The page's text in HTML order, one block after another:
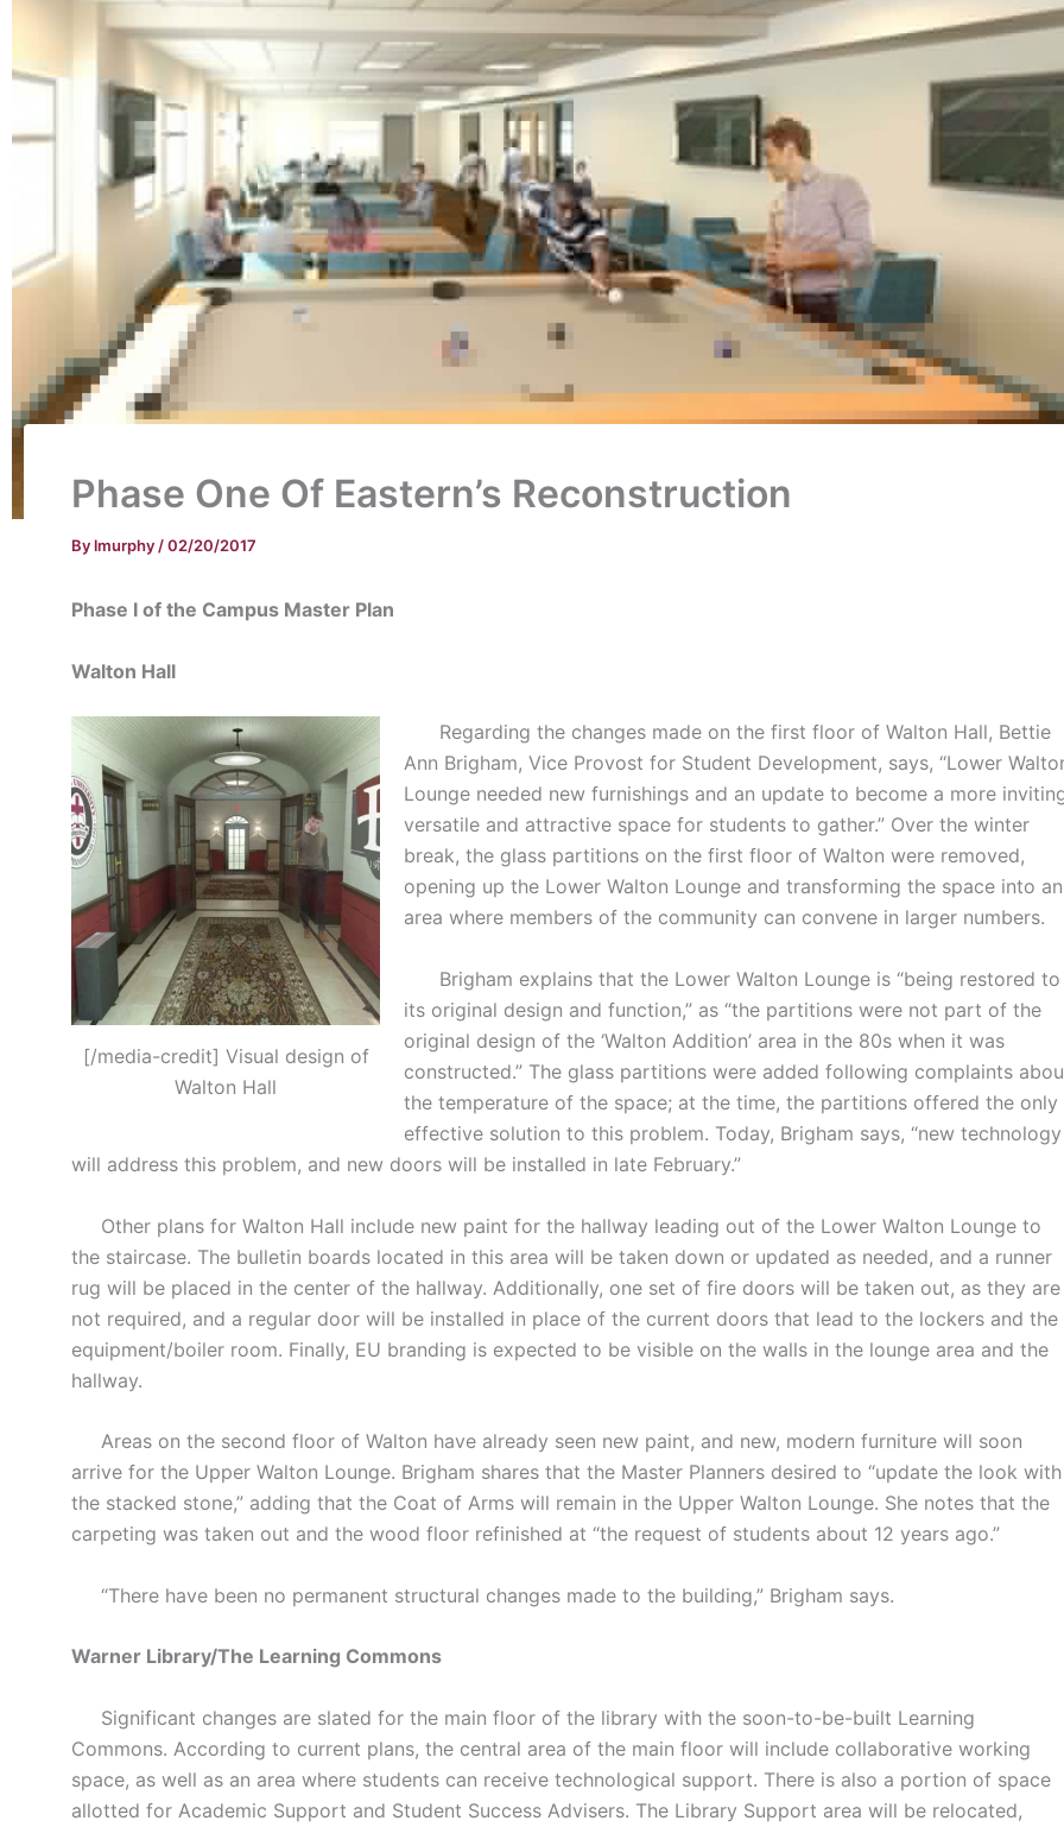
Phase One Of Eastern’s Reconstruction
Bylmurphy/02/20/2017
Phase I of the Campus Master Plan
Walton Hall
[/media-credit] Visual design of
Walton Hall
Regarding the changes made on the first floor of Walton Hall, Bettie
Ann Brigham, Vice Provost for Student Development, says, “Lower
Lounge needed new furnishings and an update to become a more
versatile and attractive space for students to gather.” Over the winter
break, the glass partitions on the first floor of Walton were removed,
opening up the Lower Walton Lounge and transforming the space into an
area where members of the community can convene in larger numbers.
Brigham explains that the Lower Walton Lounge is “being restored to
its original design and function,” as “the partitions were not part of the
original design of the ‘Walton Addition’ area in the 80s when it was
constructed.” The glass partitions were added following complaints
the temperature of the space; at the time, the partitions offered the only
effective solution to this problem. Today, Brigham says, “new technology
will address this problem, and new doors will be installed in late February.”
Other plans for Walton Hall include new paint for the hallway leading out of the Lower Walton Lounge to
the staircase. The bulletin boards located in this area will be taken down or updated as needed, and a runner
rug will be placed in the center of the hallway. Additionally, one set of fire doors will be taken out, as they are
not required, and a regular door will be installed in place of the current doors that lead to the lockers and the
equipment/boiler room. Finally, EU branding is expected to be visible on the walls in the lounge area and the
hallway.
Areas on the second floor of Walton have already seen new paint, and new, modern furniture will soon
arrive for the Upper Walton Lounge. Brigham shares that the Master Planners desired to “update the look with
the stacked stone,” adding that the Coat of Arms will remain in the Upper Walton Lounge. She notes that the
carpeting was taken out and the wood floor refinished at “the request of students about 12 years ago.”
“There have been no permanent structural changes made to the building,” Brigham says.
Warner Library/The Learning Commons
Significant changes are slated for the main floor of the library with the soon-to-be-built Learning
Commons. According to current plans, the central area of the main floor will include collaborative working
space, as well as an area where students can receive technological support. There is also a portion of space
allotted for Academic Support and Student Success Advisers. The Library Support area will be relocated,